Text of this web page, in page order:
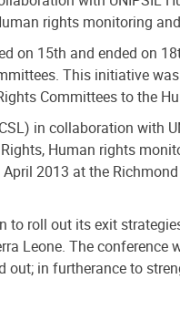
rights monitoring
on 15th and ended on
This initiative
Committees to the
in collaboration with
Human rights
2013 at the
to roll out its exit
Leone. The
out; in furtherance to